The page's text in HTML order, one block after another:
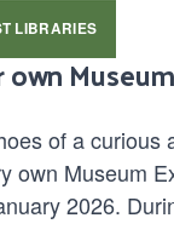
LIBRARIES
of a curious
own Museum
2026.